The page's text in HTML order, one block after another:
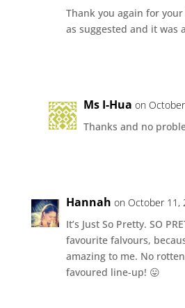
Thank you again for
as suggested and it was
Ms I-Hua on
Thanks and no
Hannah on October 11,
It’s Just So Pretty. SO
favourite falvours,
amazing to me. No
favoured line-up! 😛